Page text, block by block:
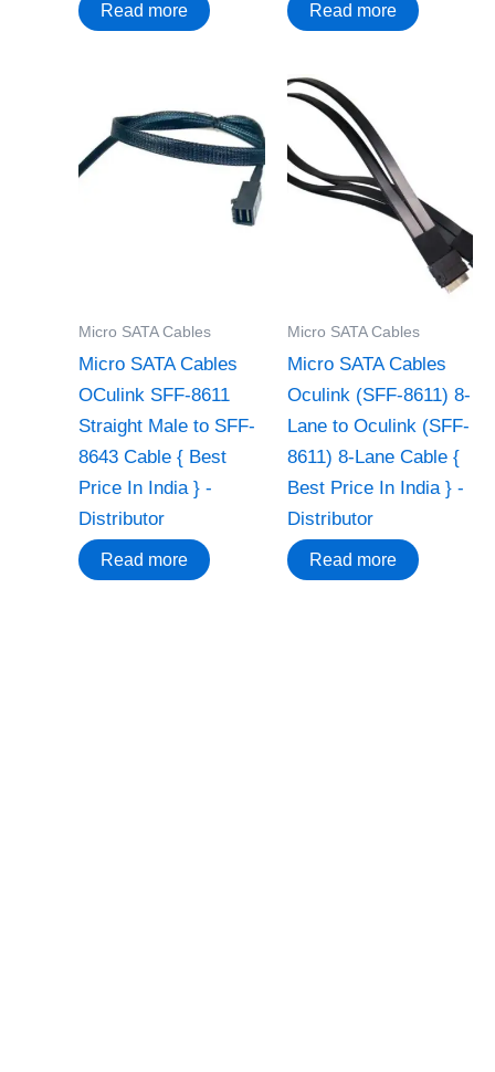
Read more Read more
Micro SATA Cables
Micro SATA Cables
OCulink SFF-8611
Straight Male to SFF-
8643 Cable { Best
Price In India } -
Distributor
Read more
Micro SATA Cables
Micro SATA Cables
‌Oculink (SFF-8611) 8-
Lane to Oculink (SFF-
8611) 8-Lane Cable {
Best Price In India } -
Distributor
Read more